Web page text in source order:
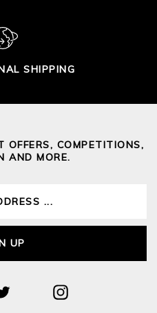
SHIPPING
OFFERS, COMPETITIONS,
AND MORE.
UP